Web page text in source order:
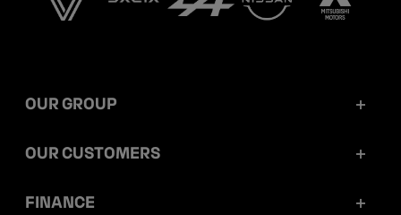
OUR GROUP
Mobilize Financial Services in a nutshell
OUR CUSTOMERS
Retail customers
FINANCE